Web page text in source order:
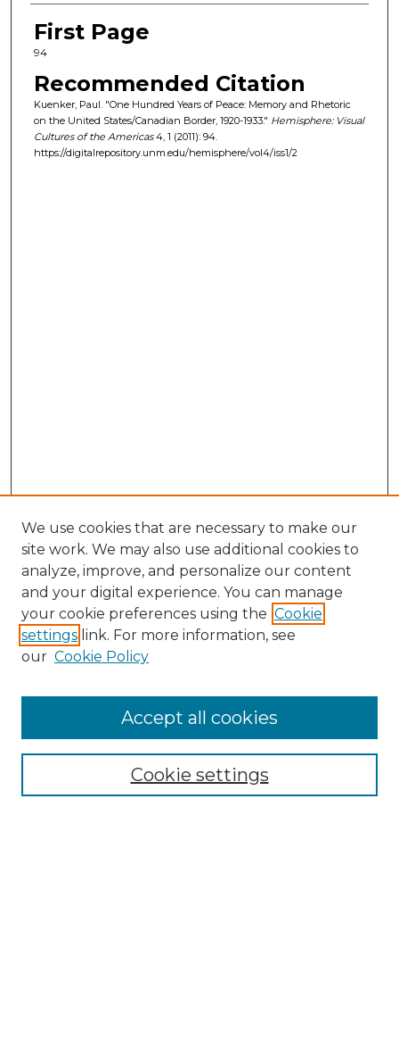
First Page
94
Recommended Citation
Kuenker, Paul. "One Hundred Years of Peace: Memory and Rhetoric
on the United States/Canadian Border, 1920-1933." Hemisphere: Visual
Cultures of the Americas4, 1 (2011): 94.
https://digitalrepository.unm.edu/hemisphere/vol4/iss1/2
Call For Papers
Submission Guidelines
We use cookies that are necessary to make our
site work. We may also use additional cookies to
analyze, improve, and personalize our content
and your digital experience. You can manage
your cookie preferences using the Cookie
settings link. For more information, see
our Cookie Policy
Cookie settings
Accept all cookies